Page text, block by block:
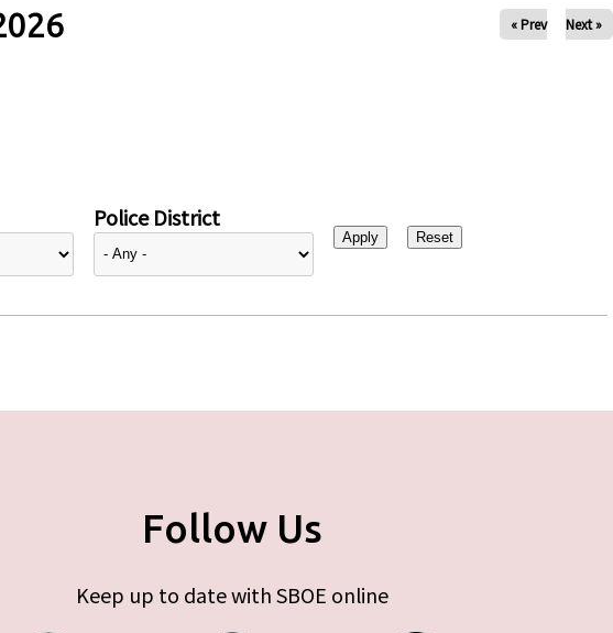
« Prev Next »
Police District
Follow Us
Keep up to date with SBOE online